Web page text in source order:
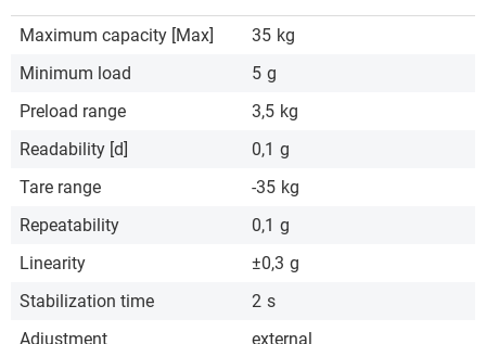
Maximum capacity [Max] 35 kg
Minimum load
5 g
Preload range
3,5 kg
Readability [d]
0,1 g
Tare range
-35 kg
Repeatability
0,1 g
Linearity
±0,3 g
Stabilization time
2 s
Adjustment
external